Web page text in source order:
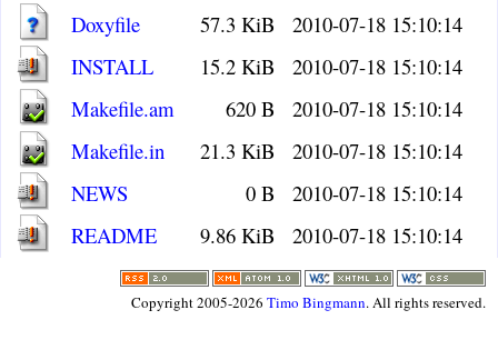
Doxyfile
57.3 KiB
2010-07-18 15:10:14
INSTALL
15.2 KiB
2010-07-18 15:10:14
Makefile.am
620 B
2010-07-18 15:10:14
Makefile.in
21.3 KiB
2010-07-18 15:10:14
NEWS
0 B
2010-07-18 15:10:14
README
9.86 KiB 2010-07-18 15:10:14
Copyright 2005-2026Timo Bingmann. All rights reserved.